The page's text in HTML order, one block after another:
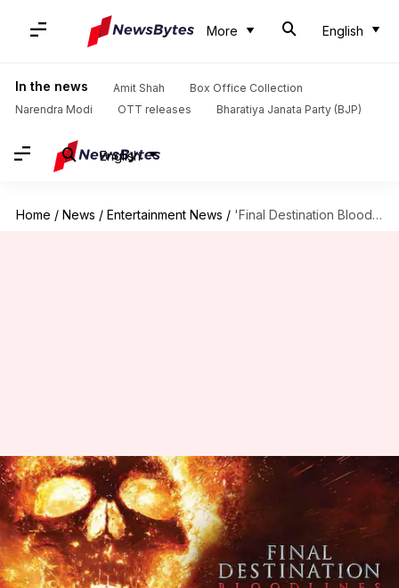
More English
In the news Amit Shah
Box Office Collection
Narendra Modi
OTT releases Bharatiya Janata Party (BJP)
English
Home / News / Entertainment News / 'Final Destination Bloodlines' review—Gory, thrilling, and a lot of fun
'Final Destination Bloodlines'
review—Gory, thrilling, and a
lot of fun
By Isha Sharma May 15, 2025 01:11 pm